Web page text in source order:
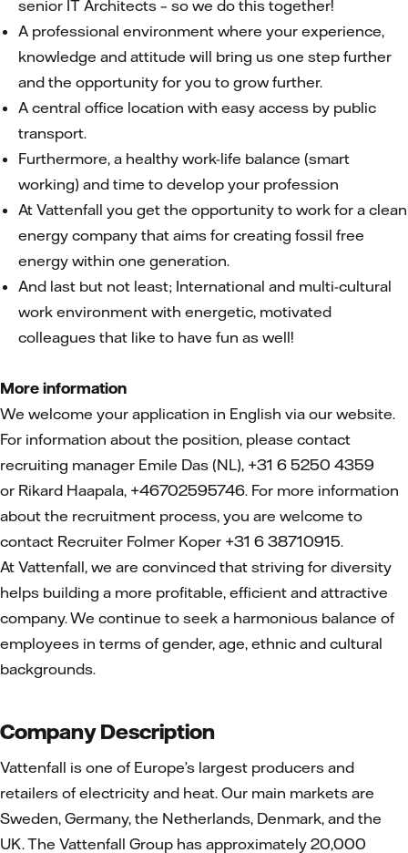
senior IT Architects – so we do this together!
A professional environment where your experience,
knowledge and attitude will bring us one step further
and the opportunity for you to grow further.
A central office location with easy access by public
transport.
Furthermore, a healthy work-life balance (smart
working) and time to develop your profession
At Vattenfall you get the opportunity to work for a clean
energy company that aims for creating fossil free
energy within one generation.
And last but not least; International and multi-cultural
work environment with energetic, motivated
colleagues that like to have fun as well!
More information
We welcome your application in English via our website.
For information about the position, please contact
recruiting manager Emile Das (NL), +31 6 5250 4359
or Rikard Haapala, +46702595746. For more information
about the recruitment process, you are welcome to
contact Recruiter Folmer Koper +31 6 38710915.
At Vattenfall, we are convinced that striving for diversity
helps building a more profitable, efficient and attractive
company. We continue to seek a harmonious balance of
employees in terms of gender, age, ethnic and cultural
backgrounds.
Company Description
Vattenfall is one of Europe’s largest producers and
retailers of electricity and heat. Our main markets are
Sweden, Germany, the Netherlands, Denmark, and the
UK. The Vattenfall Group has approximately 20,000